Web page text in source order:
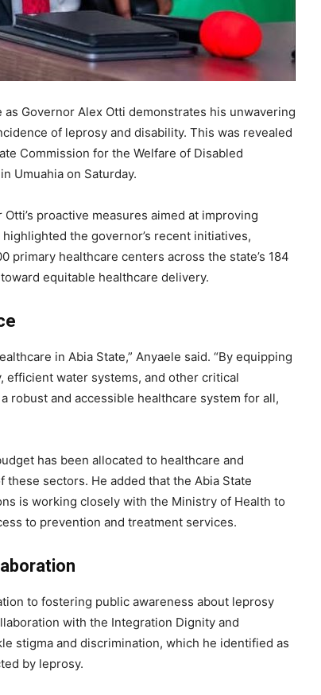
Governor Alex Otti demonstrates his unwavering
of leprosy and disability. This was revealed
Commission for the Welfare of Disabled
Umuahia on Saturday.
proactive measures aimed at improving
the governor’s recent initiatives,
primary healthcare centers across the state’s 184
equitable healthcare delivery.
in Abia State,” Anyaele said. “By equipping
water systems, and other critical
robust and accessible healthcare system for all,
has been allocated to healthcare and
these sectors. He added that the Abia State
is working closely with the Ministry of Health to
to prevention and treatment services.
to fostering public awareness about leprosy
with the Integration Dignity and
stigma and discrimination, which he identified as
by leprosy.